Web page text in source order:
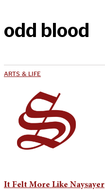
odd blood
ARTS & LIFE
It Felt More Like Naysayer